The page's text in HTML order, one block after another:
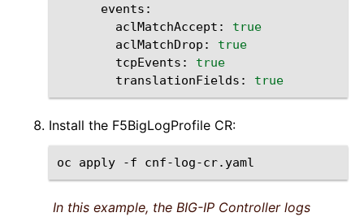
aclMatchAccept:
true
aclMatchDrop:
true
tcpEvents:
true
translationFields:
true
Install the F5BigLogProfile CR:
oc apply -f
In this example, the BIG-IP Controller logs